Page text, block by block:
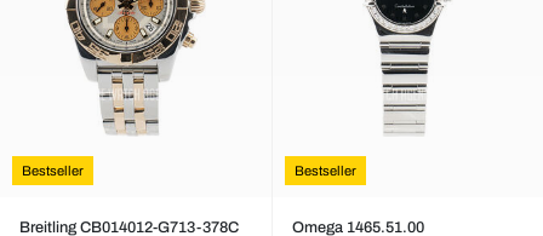
Bestseller
Breitling CB014012-G713-378C
Bestseller
Omega 1465.51.00